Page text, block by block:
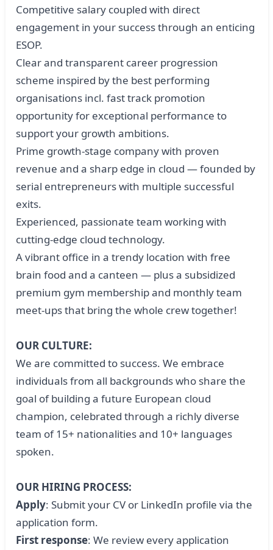
Competitive salary coupled with direct
engagement in your success through an enticing
ESOP.
Clear and transparent career progression
scheme inspired by the best performing
organisations incl. fast track promotion
opportunity for exceptional performance to
support your growth ambitions.
Prime growth-stage company with proven
revenue and a sharp edge in cloud — founded by
serial entrepreneurs with multiple successful
exits.
Experienced, passionate team working with
cutting-edge cloud technology.
A vibrant office in a trendy location with free
brain food and a canteen — plus a subsidized
premium gym membership and monthly team
meet-ups that bring the whole crew together!
OUR CULTURE:
We are committed to success. We embrace
individuals from all backgrounds who share the
goal of building a future European cloud
champion, celebrated through a richly diverse
team of 15+ nationalities and 10+ languages
spoken.
OUR HIRING PROCESS:
Apply: Submit your CV or LinkedIn profile via the
application form.
First response: We review every application